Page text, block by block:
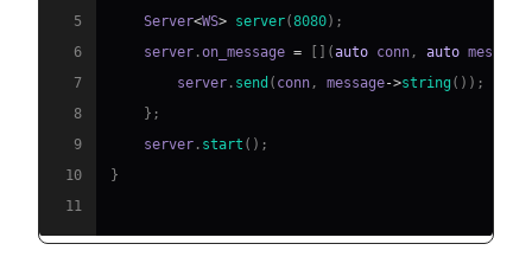
5
    Server
<WS> server(8080) ;
6
    server
.on_message = [ ] (auto conn , auto message
7
        server
. send ( conn , message->string ( ) ) ;
8
} ;
9
    server
. start ( ) ;
10
}
11